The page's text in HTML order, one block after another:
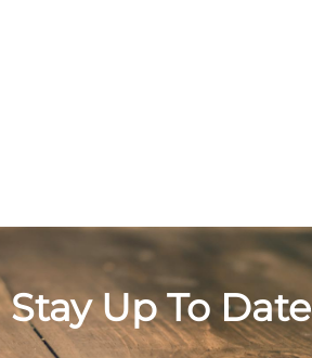
Stay Up To Date